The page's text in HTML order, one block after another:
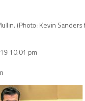
(Photo: Kevin Sanders
10:01 pm